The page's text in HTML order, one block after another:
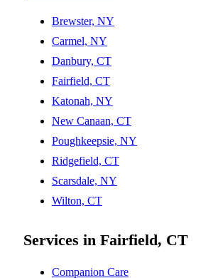
Brewster, NY
Carmel, NY
Danbury, CT
Fairfield, CT
Katonah, NY
New Canaan, CT
Poughkeepsie, NY
Ridgefield, CT
Scarsdale, NY
Wilton, CT
Services in Fairfield, CT
Companion Care